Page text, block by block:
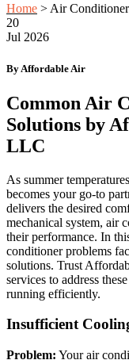
Home > Air Conditioner
20
Jul 2026
By Affordable Air
Common Air
Solutions by
LLC
As summer
becomes your go-to
delivers the desired
mechanical system, air
their performance. In
conditioner problems
solutions. Trust
services to address
running efficiently.
Insufficient
Problem: Your air